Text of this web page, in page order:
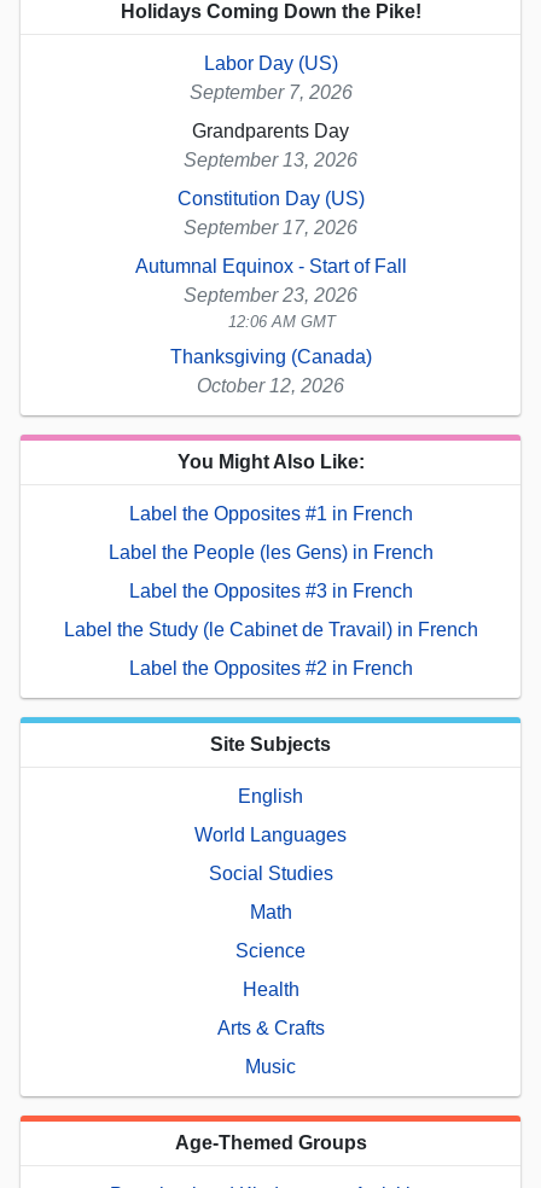
Holidays Coming Down the Pike!
Labor Day (US)
September 7, 2026
Grandparents Day
September 13, 2026
Constitution Day (US)
September 17, 2026
Autumnal Equinox - Start of Fall
September 23, 2026
12:06 AM GMT
Thanksgiving (Canada)
October 12, 2026
You Might Also Like:
Label the Opposites #1 in French
Label the People (les Gens) in French
Label the Opposites #3 in French
Label the Study (le Cabinet de Travail) in French
Label the Opposites #2 in French
Site Subjects
English
World Languages
Social Studies
Math
Science
Health
Arts & Crafts
Music
Age-Themed Groups